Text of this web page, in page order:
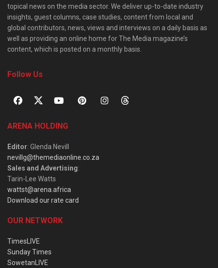
topical news on the media sector. We deliver up-to-date industry
insights, guest columns, case studies, content from local and
global contributors, news, views and interviews on a daily basis as
well as providing an online home for The Media magazine’s
content, which is posted on a monthly basis.
Follow Us
ARENA HOLDING
Editor: Glenda Nevill
nevillg@themediaonline.co.za
Sales and Advertising:
Tarin-Lee Watts
wattst@arena.africa
Download our rate card
OUR NETWORK
TimesLIVE
Sunday Times
SowetanLIVE